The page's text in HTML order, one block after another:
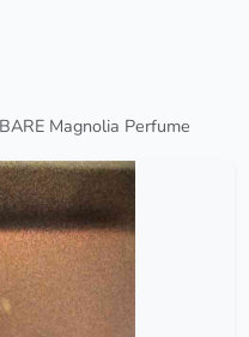
BARE Magnolia Perfume